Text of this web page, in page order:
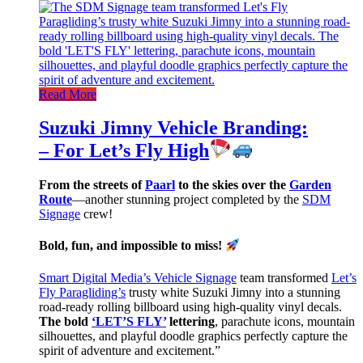
Read More
Suzuki Jimny Vehicle Branding:
– For Let’s Fly High
From the streets ofPaarl to the skies over the Garden
Route—another stunning project completed by the SDM
Signage crew!
Bold, fun, and impossible to miss!
Smart Digital Media’s Vehicle Signage team transformed Let’s
Fly Paragliding’s trusty white Suzuki Jimny into a stunning
road-ready rolling billboard using high-quality vinyl decals.
The bold ‘LET’S FLY’lettering, parachute icons, mountain
silhouettes, and playful doodle graphics perfectly capture the
spirit of adventure and excitement.”